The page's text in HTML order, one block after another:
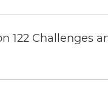
122 Challenges